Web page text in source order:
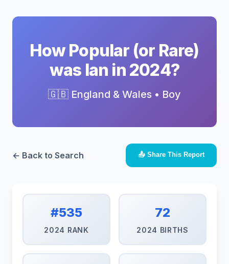
How Popular (or Rare)
was Ian in 2024?
🇬🇧 England & Wales • Boy
← Back to Search 📤 Share This Report
#535
2024 RANK
72
2024 BIRTHS